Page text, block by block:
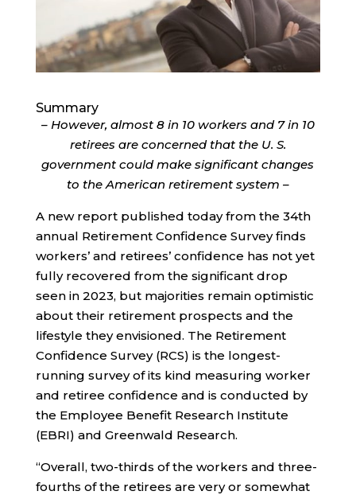
Summary
– However, almost 8 in 10 workers and 7 in 10
retirees are concerned that the U. S.
government could make significant changes
to the American retirement system –
A new report published today from the 34th
annual Retirement Confidence Survey finds
workers’ and retirees’ confidence has not yet
fully recovered from the significant drop
seen in 2023, but majorities remain optimistic
about their retirement prospects and the
lifestyle they envisioned. The Retirement
Confidence Survey (RCS) is the longest-
running survey of its kind measuring worker
and retiree confidence and is conducted by
the Employee Benefit Research Institute
(EBRI) and Greenwald Research.
“Overall, two-thirds of the workers and three-
fourths of the retirees are very or somewhat